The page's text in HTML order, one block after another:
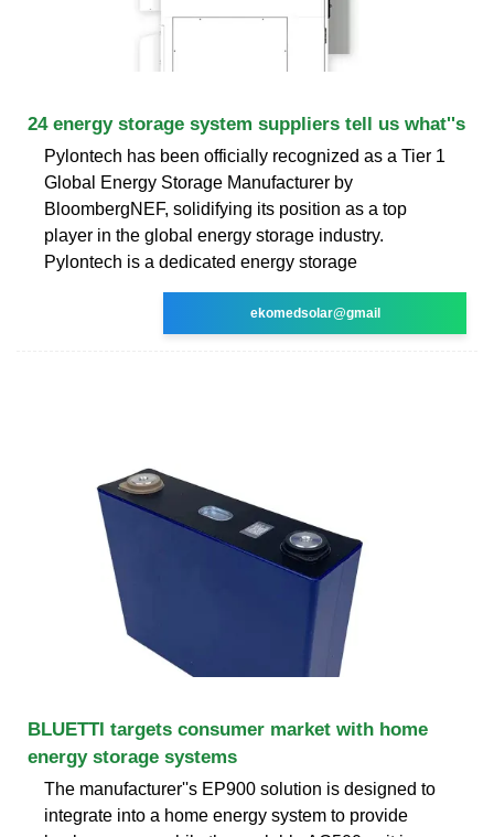
24 energy storage system suppliers tell us what''s
Pylontech has been officially recognized as a Tier 1
Global Energy Storage Manufacturer by
BloombergNEF, solidifying its position as a top
player in the global energy storage industry.
Pylontech is a dedicated energy storage
ekomedsolar@gmail
BLUETTI targets consumer market with home
energy storage systems
The manufacturer''s EP900 solution is designed to
integrate into a home energy system to provide